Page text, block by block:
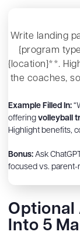
Write landing
{program
{location}**.
the coaches,
Example Filled In:
offering volleyball
Highlight benefits,
Bonus: Ask
focused vs.
Optional
Into 5